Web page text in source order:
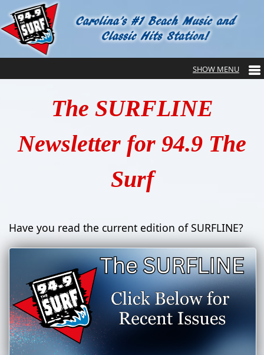
The SURFLINE
Newsletter for 94.9 The
Surf
Have you read the current edition of SURFLINE?